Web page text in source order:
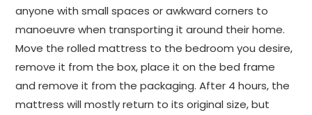
anyone with small spaces or awkward corners to
manoeuvre when transporting it around their home.
Move the rolled mattress to the bedroom you desire,
remove it from the box, place it on the bed frame
and remove it from the packaging. After 4 hours, the
mattress will mostly return to its original size, but